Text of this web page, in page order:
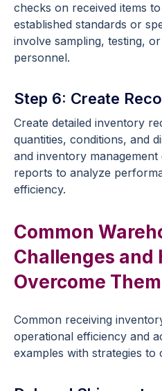
checks on received items
established standards or
involve sampling, testing,
personnel.
Step 6: Create
Create detailed inventory
quantities, conditions, and
and inventory management
reports to analyze
efficiency.
Common
Challenges and
Overcome Them
Common receiving
operational efficiency and
examples with strategies to